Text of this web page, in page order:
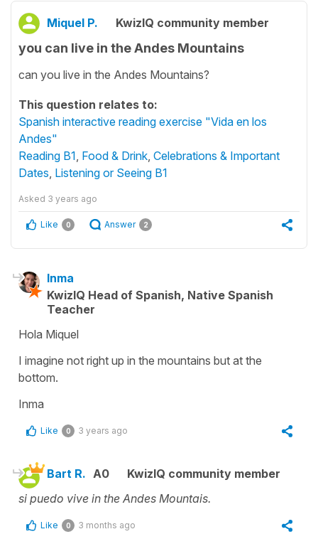
Miquel P. KwizIQ community member
you can live in the Andes Mountains
can you live in the Andes Mountains?
This question relates to:
Spanish interactive reading exercise "Vida en los
Andes"
Reading B1 Food & Drink Celebrations & Important
Dates Listening or Seeing B1
Asked 3 years ago
Like 0 Answer 2
Inma
KwizIQ Head of Spanish, Native Spanish
Teacher
Hola Miquel
I imagine not right up in the mountains but at the
bottom.
Inma
Like 0 3 years ago
Bart R. A0
KwizIQ community member
si puedo vive in the Andes Mountais.
Like 0 3 months ago